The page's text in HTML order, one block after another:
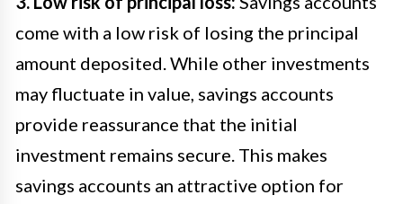
come with a low risk of losing the principal
amount deposited. While other investments
may fluctuate in value, savings accounts
provide reassurance that the initial
investment remains secure. This makes
savings accounts an attractive option for